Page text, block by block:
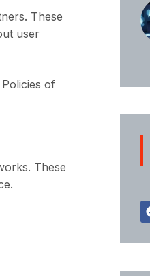
These
user
of
These